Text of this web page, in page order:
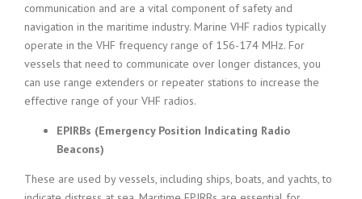
communication and are a vital component of safety and
navigation in the maritime industry. Marine VHF radios typically
operate in the VHF frequency range of 156-174 MHz. For
vessels that need to communicate over longer distances, you
can use range extenders or repeater stations to increase the
effective range of your VHF radios.
EPIRBs (Emergency Position Indicating Radio
Beacons)
These are used by vessels, including ships, boats, and yachts, to